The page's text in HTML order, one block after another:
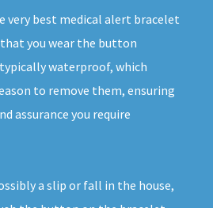
very best medical alert bracelet
that you wear the button
waterproof, which
to remove them, ensuring
assurance you require
a slip or fall in the house,